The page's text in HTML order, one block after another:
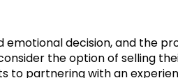
emotional decision, and the
the option of selling
to partnering with an